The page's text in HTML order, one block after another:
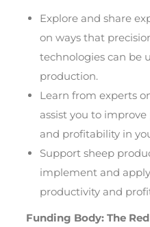
Explore and share
on ways that
technologies can be
production.
Learn from experts
assist you to
and profitability in
Support sheep
implement and
productivity and
Funding Body: The